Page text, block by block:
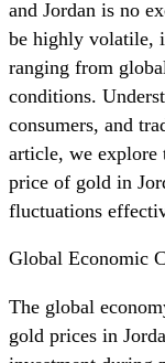
and Jordan is no
be highly volatile,
ranging from
conditions.
consumers, and
article, we explore
price of gold in
fluctuations
Global Economic
The global
gold prices in